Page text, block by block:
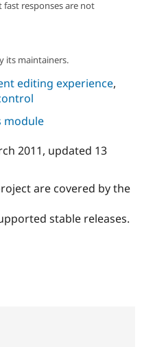
responses are not
its maintainers.
editing experience,
module
2011, updated 13
are covered by the
stable releases.